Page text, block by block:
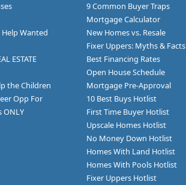
Help Wanted
ESTATE
the Children
Opp For
ONLY
9 Common Buyer Traps
Mortgage Calculator
New Homes vs. Resale
Fixer Uppers: Myths & Facts
Best Financing Rates
Open House Schedule
Mortgage Pre-Approval
10 Best Buys Hotlist
First Time Buyer Hotlist
Upscale Homes Hotlist
No Money Down Hotlist
Homes With Land Hotlist
Homes With Pools Hotlist
Fixer Uppers Hotlist